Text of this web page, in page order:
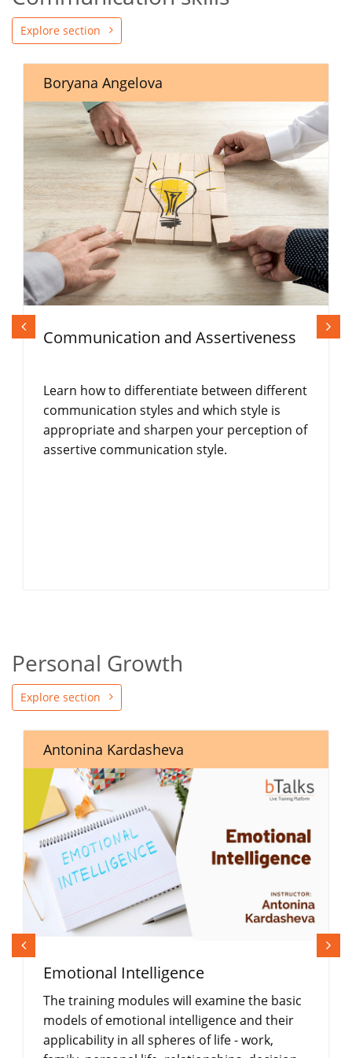
Explore section
Boryana Angelova
Communication and Assertiveness
Learn how to differentiate between different
communication styles and which style is
appropriate and sharpen your perception of
assertive communication style.
Personal Growth
Explore section
Antonina Kardasheva
Emotional Intelligence
The training modules will examine the basic
models of emotional intelligence and their
applicability in all spheres of life - work,